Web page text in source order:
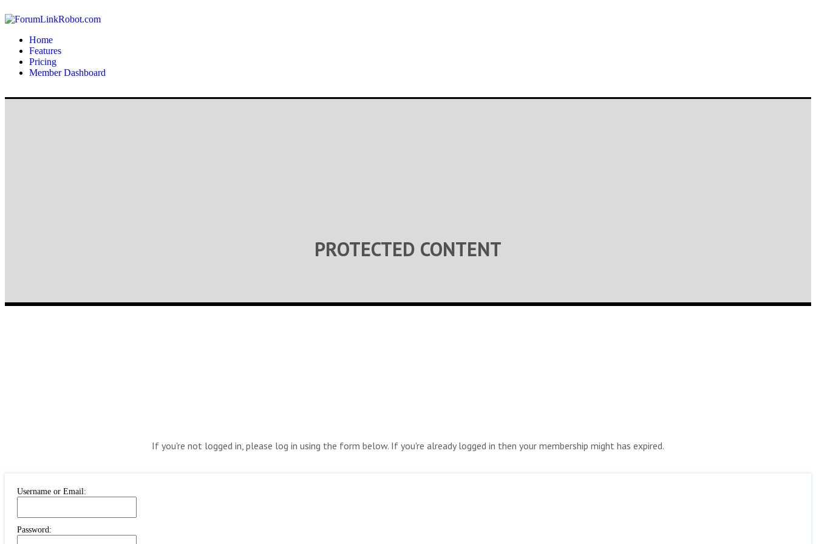
Home
Features
Pricing
Member Dashboard
PROTECTED CONTENT
If you're not logged in, please log in using the form below. If you're already logged in then your membership might has expired.
Username or Email:
Password: